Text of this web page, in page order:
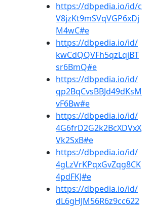
https://dbpedia.io/id/c
V8jzKt9mSVqVGP6xDj
M4wC#e
https://dbpedia.io/id/
kwCdQQVFh5qzLqjBT
sr6BmQ#e
https://dbpedia.io/id/
qp2BqCvsBBJd49dKsM
vF6Bw#e
https://dbpedia.io/id/
4G6frD2G2k2BcXDVxX
Vk2SxB#e
https://dbpedia.io/id/
4gLzVrKPqxGvZqg8CK
4pdFKJ#e
https://dbpedia.io/id/
dL6gHJM56R6z9cc622